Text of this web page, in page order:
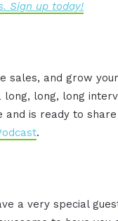
Sign up today!
sales, and grow
long, long
is ready to
.
a very special